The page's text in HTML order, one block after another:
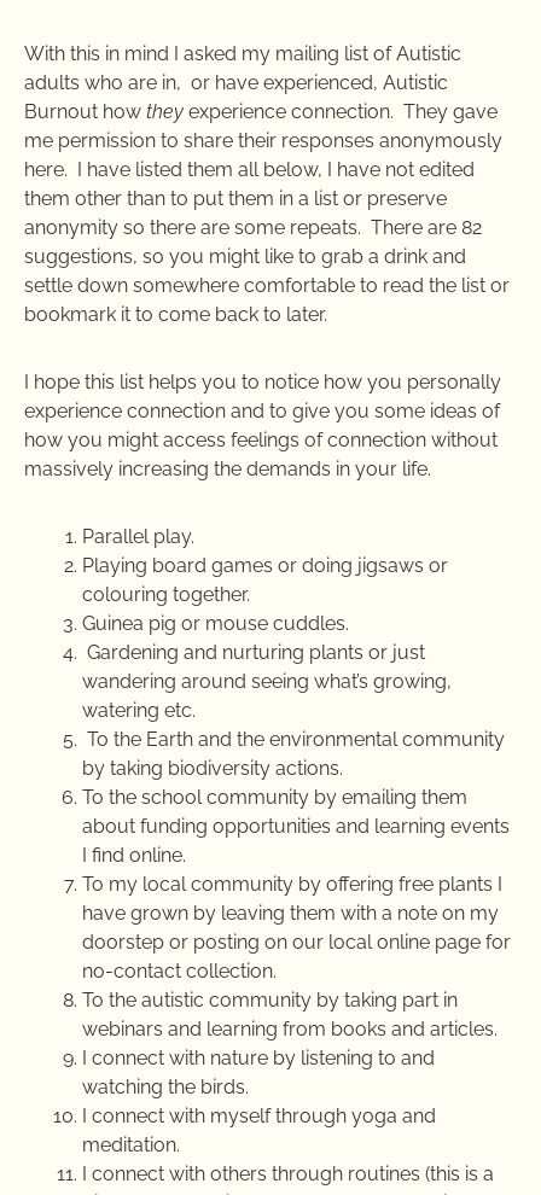
With this in mind I asked my mailing list of Autistic
adults who are in, or have experienced, Autistic
Burnout how they experience connection. They gave
me permission to share their responses anonymously
here. I have listed them all below, I have not edited
them other than to put them in a list or preserve
anonymity so there are some repeats. There are 82
suggestions, so you might like to grab a drink and
settle down somewhere comfortable to read the list or
bookmark it to come back to later.
I hope this list helps you to notice how you personally
experience connection and to give you some ideas of
how you might access feelings of connection without
massively increasing the demands in your life.
Parallel play.
Playing board games or doing jigsaws or
colouring together.
Guinea pig or mouse cuddles.
Gardening and nurturing plants or just
wandering around seeing what’s growing,
watering etc.
To the Earth and the environmental community
by taking biodiversity actions.
To the school community by emailing them
about funding opportunities and learning events
I find online.
To my local community by offering free plants I
have grown by leaving them with a note on my
doorstep or posting on our local online page for
no-contact collection.
To the autistic community by taking part in
webinars and learning from books and articles.
I connect with nature by listening to and
watching the birds.
I connect with myself through yoga and
meditation.
I connect with others through routines (this is a